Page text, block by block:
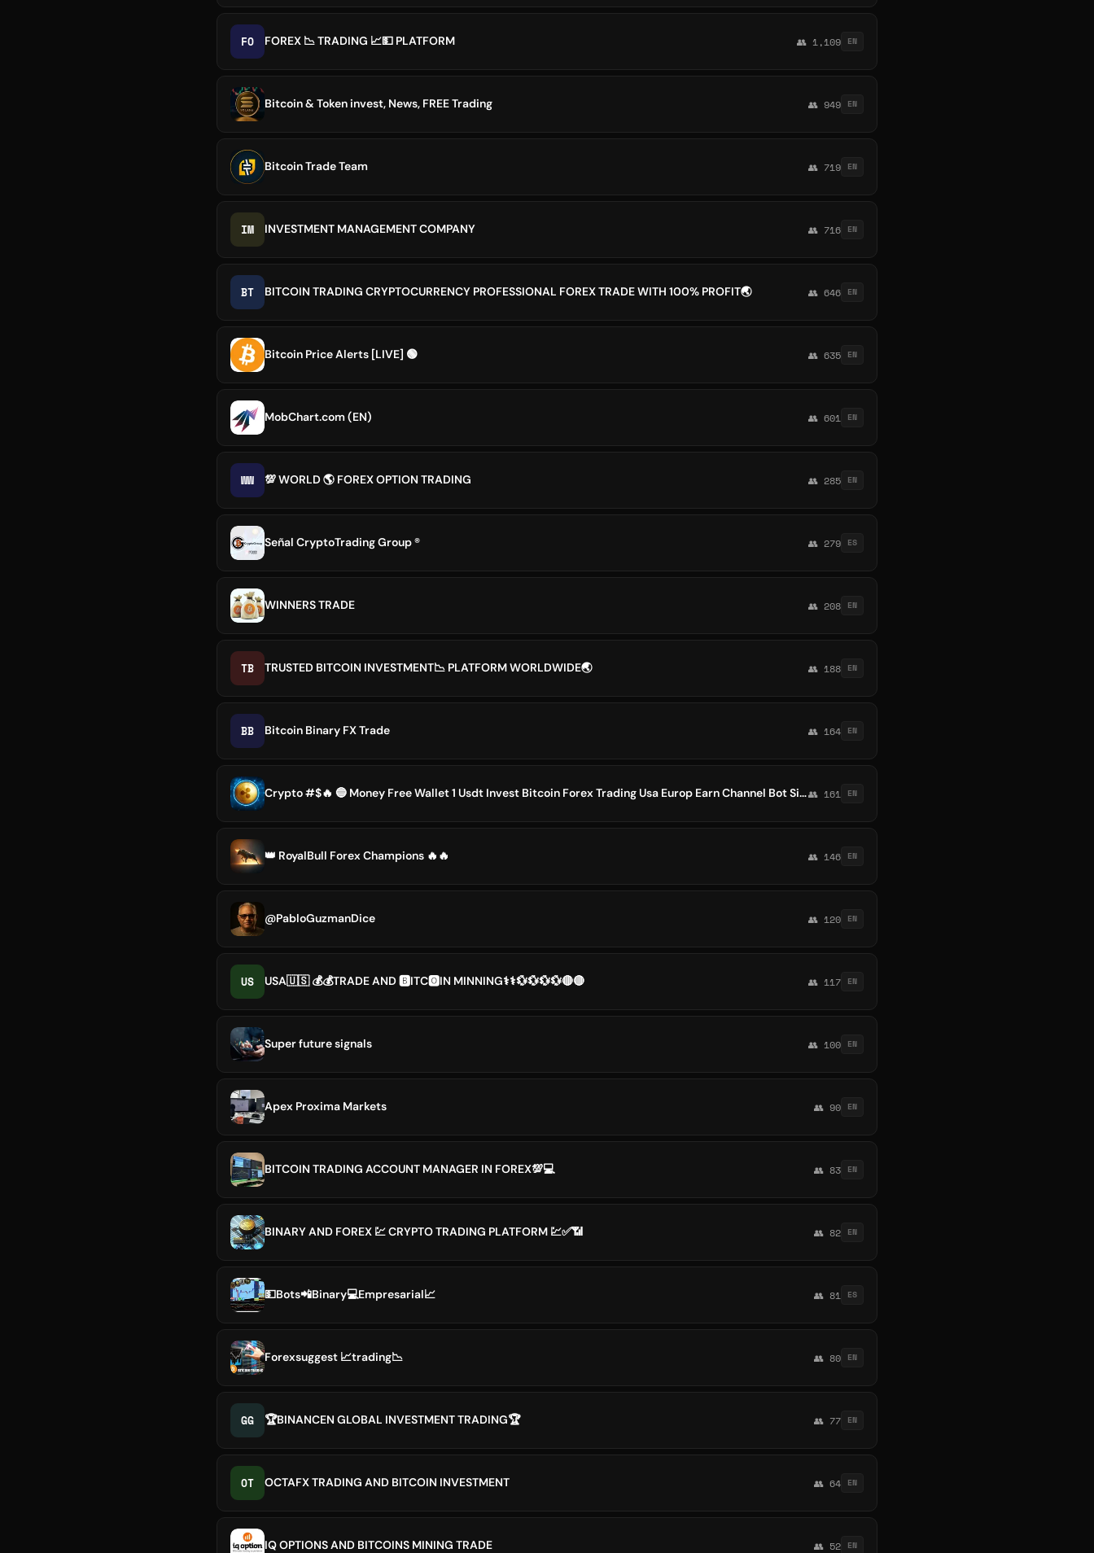
FO FOREX 📉 TRADING 📈💵 PLATFORM 👥 1,109 EN
Bitcoin & Token invest, News, FREE Trading 👥 949 EN
Bitcoin Trade Team 👥 719 EN
IM INVESTMENT MANAGEMENT COMPANY 👥 716 EN
BT BITCOIN TRADING CRYPTOCURRENCY PROFESSIONAL FOREX TRADE WITH 100% PROFIT🌏 👥 646 EN
Bitcoin Price Alerts [LIVE] 🟢 👥 635 EN
MobChart.com (EN) 👥 601 EN
WW 💯 WORLD 🌎 FOREX OPTION TRADING 👥 285 EN
Señal CryptoTrading Group ®️ 👥 279 ES
WINNERS TRADE 👥 208 EN
TB TRUSTED BITCOIN INVESTMENT📉 PLATFORM WORLDWIDE🌏 👥 188 EN
BB Bitcoin Binary FX Trade 👥 164 EN
Crypto #$🔥 🔵 Money Free Wallet 1 Usdt Invest Bitcoin Forex Trading Usa Europ Earn Channel Bot Signals 9Btc Online @👥 161 EN
👑 RoyalBull Forex Champions 🔥🔥 👥 146 EN
@PabloGuzmanDice 👥 120 EN
US USA🇺🇸 💰💰TRADE AND 🅱️ITC🅾️IN MINNING⚕️⚕️💱💱💱💱🔴🔴 👥 117 EN
Super future signals 👥 100 EN
Apex Proxima Markets 👥 90 EN
BITCOIN TRADING ACCOUNT MANAGER IN FOREX💯💻 👥 83 EN
BINARY AND FOREX 💹 CRYPTO TRADING PLATFORM 💹✅📶 👥 82 EN
💵Bots📲Binary💻Empresarial📈 👥 81 ES
Forexsuggest 📈trading📉 👥 80 EN
GG 🏆BINANCEN GLOBAL INVESTMENT TRADING🏆 👥 77 EN
OT OCTAFX TRADING AND BITCOIN INVESTMENT 👥 64 EN
IQ OPTIONS AND BITCOINS MINING TRADE 👥 52 EN